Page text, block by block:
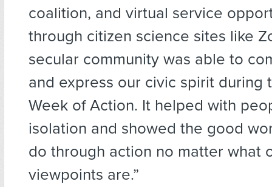
coalition, and virtual service
through citizen science sites like
secular community was able to
and express our civic spirit during
Week of Action. It helped with
isolation and showed the good
do through action no matter what
viewpoints are.”